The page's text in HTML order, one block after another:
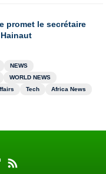
promet le secrétaire
NEWS
WORLD NEWS
Tech
Africa News